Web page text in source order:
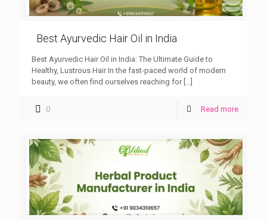
Best Ayurvedic Hair Oil in India
Best Ayurvedic Hair Oil in India: The Ultimate Guide to
Healthy, Lustrous Hair In the fast-paced world of modern
beauty, we often find ourselves reaching for[…]
0 Read more